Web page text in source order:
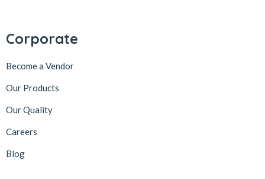
Corporate
Become a Vendor
Our Products
Our Quality
Careers
Blog